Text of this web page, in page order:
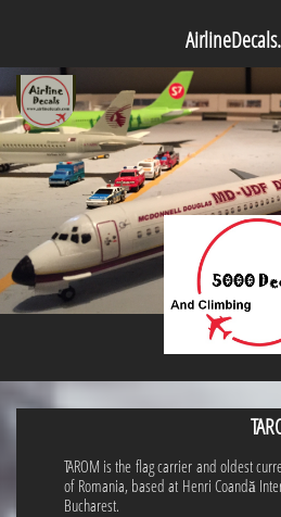
TAROM is the flag carrier and oldest
of Romania, based at Henri Coandă
Bucharest.